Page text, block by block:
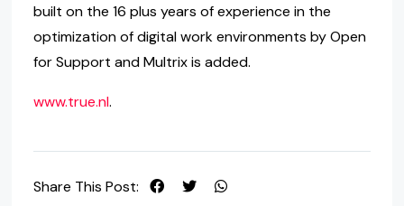
built on the 16 plus years of experience in the
optimization of digital work environments by Open
for Support and Multrix is ​​added.
www.true.nl.
Share This Post: